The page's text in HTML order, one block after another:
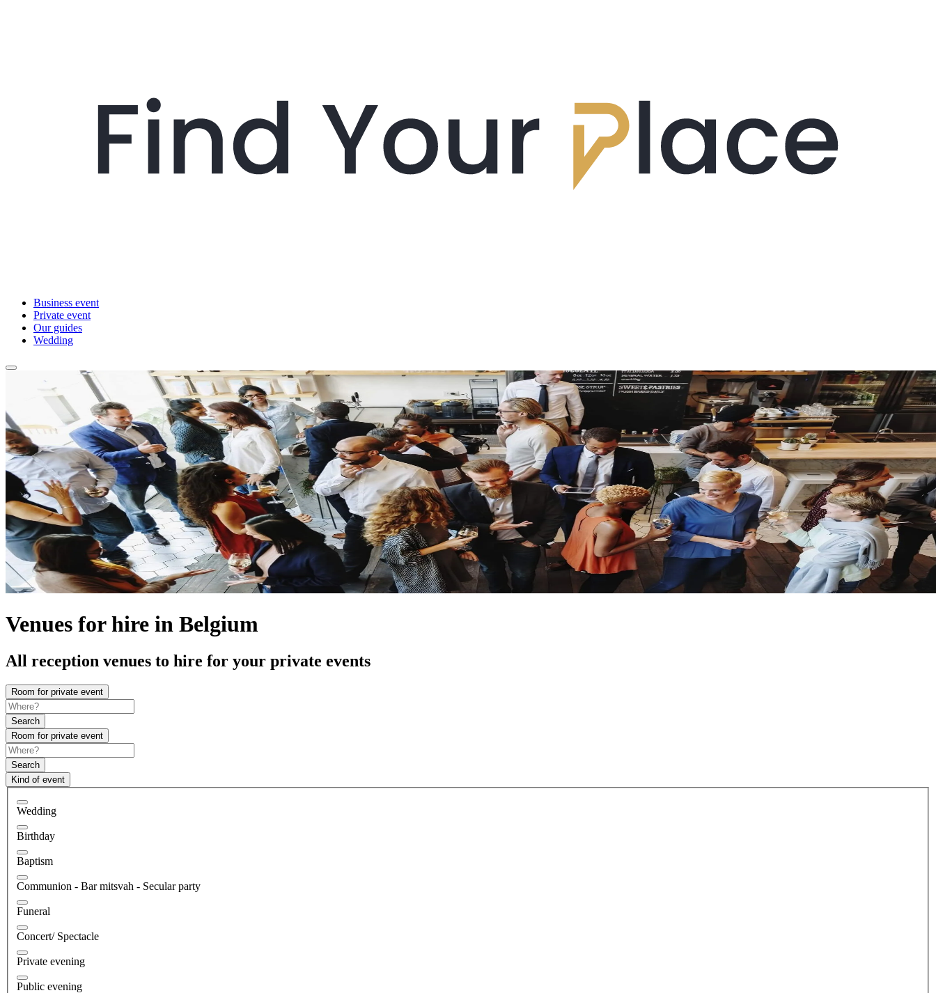
Business event
Private event
Our guides
Wedding
Venues for hire in Belgium
All reception venues to hire for your private events
Room for private event
Search
Room for private event
Search
Kind of event
Wedding
Birthday
Baptism
Communion - Bar mitsvah - Secular party
Funeral
Concert/ Spectacle
Private evening
Public evening